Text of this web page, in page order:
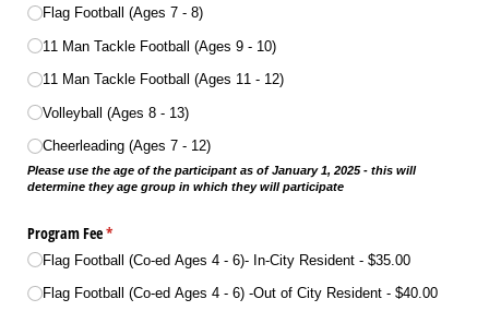
Flag Football (Ages 7 - 8)
11 Man Tackle Football (Ages 9 - 10)
11 Man Tackle Football (Ages 11 - 12)
Volleyball (Ages 8 - 13)
Cheerleading (Ages 7 - 12)
Please use the age of the participant as of January 1, 2025 - this will
determine they age group in which they will participate
Program Fee*
(required)
Flag Football (Co-ed Ages 4 - 6)- In-City Resident $35.00
Flag Football (Co-ed Ages 4 - 6) -Out of City Resident $40.00